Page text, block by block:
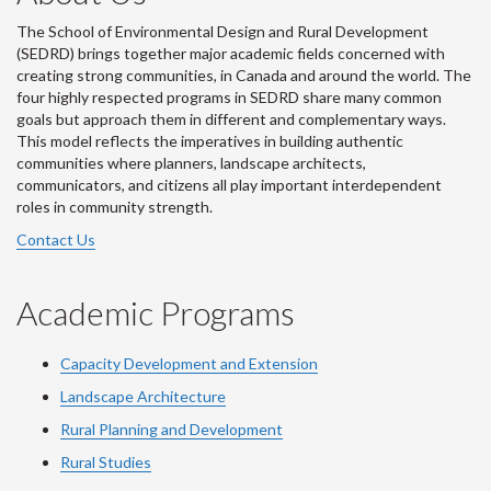
The School of Environmental Design and Rural Development
(SEDRD) brings together major academic fields concerned with
creating strong communities, in Canada and around the world. The
four highly respected programs in SEDRD share many common
goals but approach them in different and complementary ways.
This model reflects the imperatives in building authentic
communities where planners, landscape architects,
communicators, and citizens all play important interdependent
roles in community strength.
Contact Us
Academic Programs
Capacity Development and Extension
Landscape Architecture
Rural Planning and Development
Rural Studies